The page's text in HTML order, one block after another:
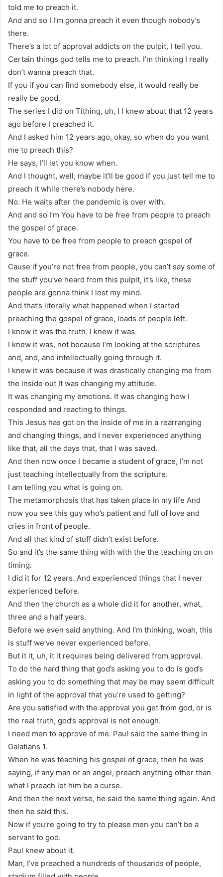
told me to preach it.
And and so I I’m gonna preach it even though nobody’s
there.
There’s a lot of approval addicts on the pulpit, I tell you.
Certain things god tells me to preach. I’m thinking I really
don’t wanna preach that.
If you if you can find somebody else, it would really be
really be good.
The series I did on Tithing, uh, I I knew about that 12 years
ago before I preached it.
And I asked him 12 years ago, okay, so when do you want
me to preach this?
He says, I’ll let you know when.
And I thought, well, maybe it’ll be good if you just tell me to
preach it while there’s nobody here.
No. He waits after the pandemic is over with.
And and so I’m You have to be free from people to preach
the gospel of grace.
You have to be free from people to preach gospel of
grace.
Cause if you’re not free from people, you can’t say some of
the stuff you’ve heard from this pulpit, it’s like, these
people are gonna think I lost my mind.
And that’s literally what happened when I started
preaching the gospel of grace, loads of people left.
I know it was the truth. I knew it was.
I knew it was, not because I’m looking at the scriptures
and, and, and intellectually going through it.
I knew it was because it was drastically changing me from
the inside out It was changing my attitude.
It was changing my emotions. It was changing how I
responded and reacting to things.
This Jesus has got on the inside of me in a rearranging
and changing things, and I never experienced anything
like that, all the days that, that I was saved.
And then now once I became a student of grace, I’m not
just teaching intellectually from the scripture.
I am telling you what is going on.
The metamorphosis that has taken place in my life And
now you see this guy who’s patient and full of love and
cries in front of people.
And all that kind of stuff didn’t exist before.
So and it’s the same thing with with the the teaching on on
timing.
I did it for 12 years. And experienced things that I never
experienced before.
And then the church as a whole did it for another, what,
three and a half years.
Before we even said anything. And I’m thinking, woah, this
is stuff we’ve never experienced before.
But it it, uh, it it requires being delivered from approval.
To do the hard thing that god’s asking you to do is god’s
asking you to do something that may be may seem difficult
in light of the approval that you’re used to getting?
Are you satisfied with the approval you get from god, or is
the real truth, god’s approval is not enough.
I need men to approve of me. Paul said the same thing in
Galatians 1.
When he was teaching his gospel of grace, then he was
saying, if any man or an angel, preach anything other than
what I preach let him be a curse.
And then the next verse, he said the same thing again. And
then he said this.
Now if you’re going to try to please men you can’t be a
servant to god.
Paul knew about it.
Man, I’ve preached a hundreds of thousands of people,